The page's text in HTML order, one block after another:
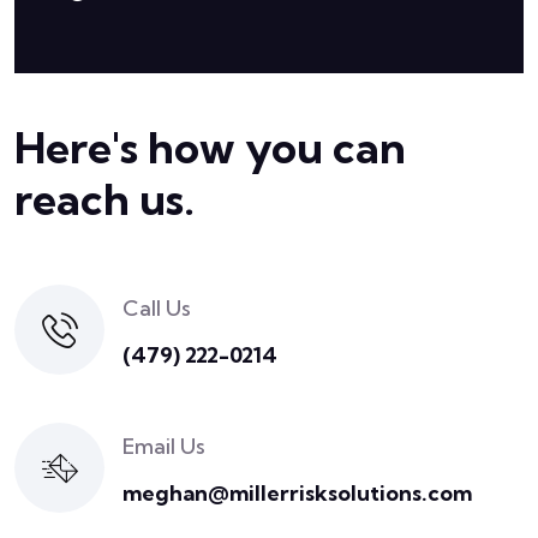
Here's how you can
reach us.
Call Us
(479) 222-0214
Email Us
meghan@millerrisksolutions.com